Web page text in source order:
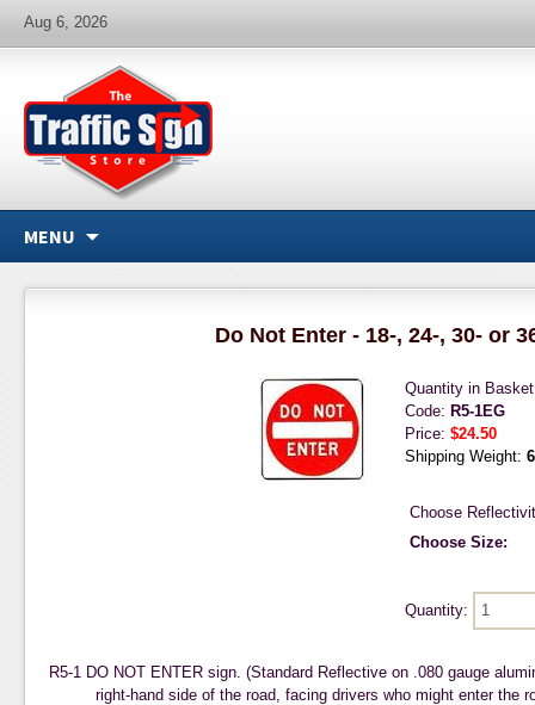
Aug 6, 2026
MENU
Do Not Enter - 18-, 24-, 30- or
Quantity in
Code: R5-1EG
Price: $24.50
Shipping Weight:
Choose
Choose Size:
Quantity:
R5-1 DO NOT ENTER sign. (Standard Reflective on .080 gauge
right-hand side of the road, facing drivers who might enter the